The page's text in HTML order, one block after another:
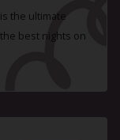
the ultimate
best nights on